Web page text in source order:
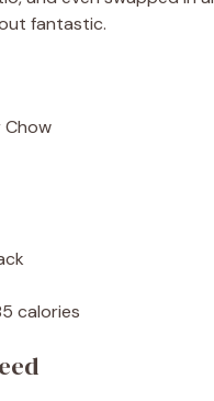
fantastic.
Chow
calories